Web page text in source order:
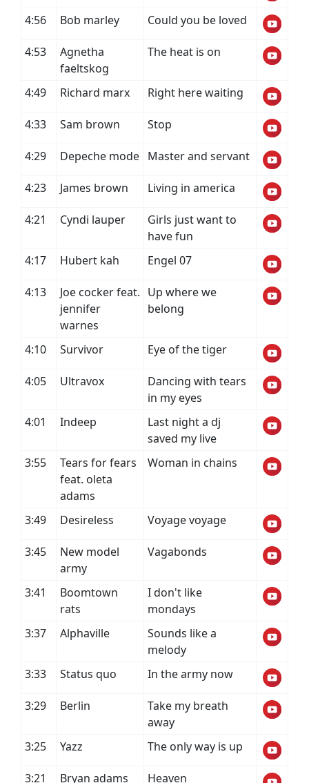
4:56 Bob marley Could you be loved
4:53
Agnetha
faeltskog
The heat is on
4:49 Richard marx Right here waiting
4:33 Sam brown Stop
4:29 Depeche mode Master and servant
4:23 James brown Living in america
4:21 Cyndi lauper
Girls just want to
have fun
4:17
Hubert kah Engel 07
4:13
Joe cocker feat.
jennifer
warnes
Up where we
belong
4:10 Survivor Eye of the tiger
4:05 Ultravox
Dancing with tears
in my eyes
4:01
Indeep
Last night a dj
saved my live
3:55
Tears for fears
feat. oleta
adams
Woman in chains
3:49 Desireless Voyage voyage
3:45
New model
army
Vagabonds
3:41
Boomtown
rats
I don't like
mondays
3:37
Alphaville
Sounds like a
melody
3:33
Status quo In the army now
3:29 Berlin
Take my breath
away
3:25
Yazz The only way is up
3:21 Bryan adams Heaven